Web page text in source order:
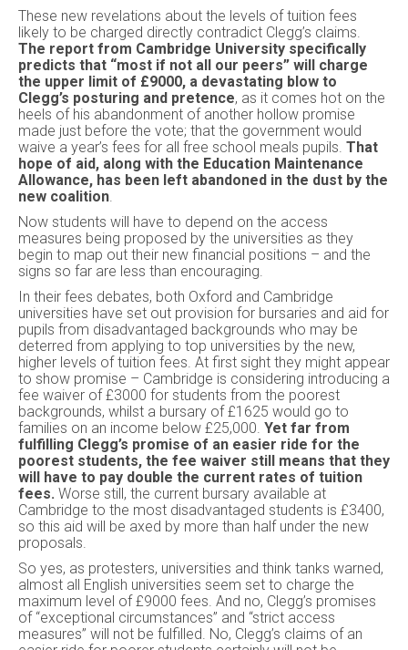
These new revelations about the levels of tuition fees
likely to be charged directly contradict Clegg’s claims.
The report from Cambridge University specifically
predicts that “most if not all our peers” will charge
the upper limit of £9000, a devastating blow to
Clegg’s posturing and pretence, as it comes hot on the
heels of his abandonment of another hollow promise
made just before the vote; that the government would
waive a year’s fees for all free school meals pupils. That
hope of aid, along with the Education Maintenance
Allowance, has been left abandoned in the dust by the
new coalition.
Now students will have to depend on the access
measures being proposed by the universities as they
begin to map out their new financial positions – and the
signs so far are less than encouraging.
In their fees debates, both Oxford and Cambridge
universities have set out provision for bursaries and aid for
pupils from disadvantaged backgrounds who may be
deterred from applying to top universities by the new,
higher levels of tuition fees. At first sight they might appear
to show promise – Cambridge is considering introducing a
fee waiver of £3000 for students from the poorest
backgrounds, whilst a bursary of £1625 would go to
families on an income below £25,000. Yet far from
fulfilling Clegg’s promise of an easier ride for the
poorest students, the fee waiver still means that they
will have to pay double the current rates of tuition
fees. Worse still, the current bursary available at
Cambridge to the most disadvantaged students is £3400,
so this aid will be axed by more than half under the new
proposals.
So yes, as protesters, universities and think tanks warned,
almost all English universities seem set to charge the
maximum level of £9000 fees. And no, Clegg’s promises
of “exceptional circumstances” and “strict access
measures” will not be fulfilled. No, Clegg’s claims of an